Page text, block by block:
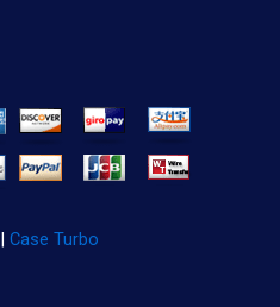
Case Turbo